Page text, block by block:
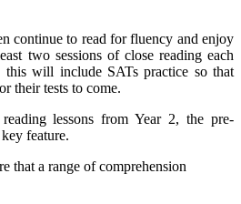
continue to read for fluency and enjoy
two sessions of close reading each
will include SATs practice so that
their tests to come.
lessons from Year 2, the pre-
feature.
that a range of comprehension